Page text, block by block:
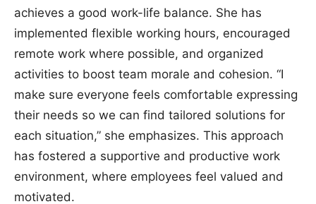
achieves a good work-life balance. She has
implemented flexible working hours, encouraged
remote work where possible, and organized
activities to boost team morale and cohesion. “I
make sure everyone feels comfortable expressing
their needs so we can find tailored solutions for
each situation,” she emphasizes. This approach
has fostered a supportive and productive work
environment, where employees feel valued and
motivated.